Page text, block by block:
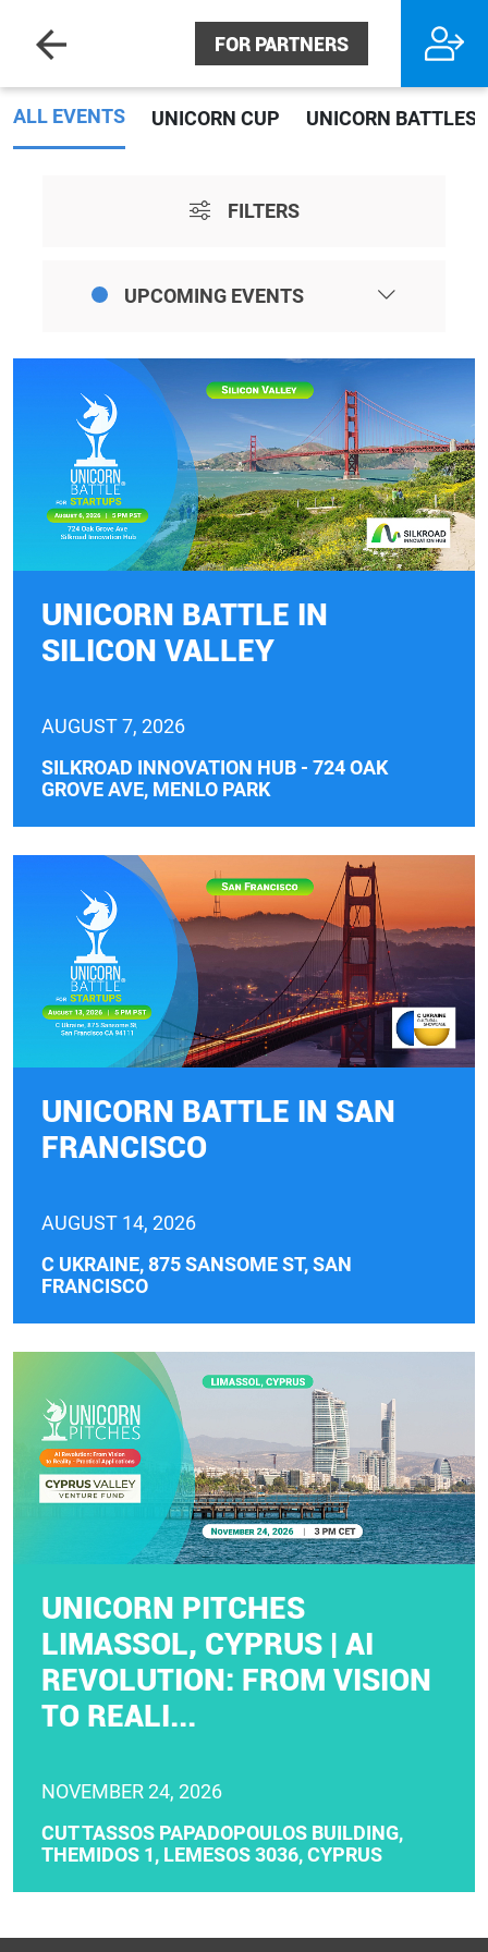
FOR PARTNERS
ALL EVENTS UNICORN CUP UNICORN BATTLES
FILTERS
UPCOMING EVENTS
UNICORN BATTLE IN
SILICON VALLEY
AUGUST 7, 2026
SILKROAD INNOVATION HUB - 724 OAK
GROVE AVE, MENLO PARK
UNICORN BATTLE IN SAN
FRANCISCO
AUGUST 14, 2026
C UKRAINE, 875 SANSOME ST, SAN
FRANCISCO
UNICORN PITCHES
LIMASSOL, CYPRUS | AI
REVOLUTION: FROM VISION
TO REALI...
NOVEMBER 24, 2026
CUT TASSOS PAPADOPOULOS BUILDING,
THEMIDOS 1, LEMESOS 3036, CYPRUS